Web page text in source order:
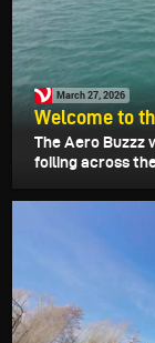
March 27, 2026
Welcome to
The Aero Buzzz
foiling across